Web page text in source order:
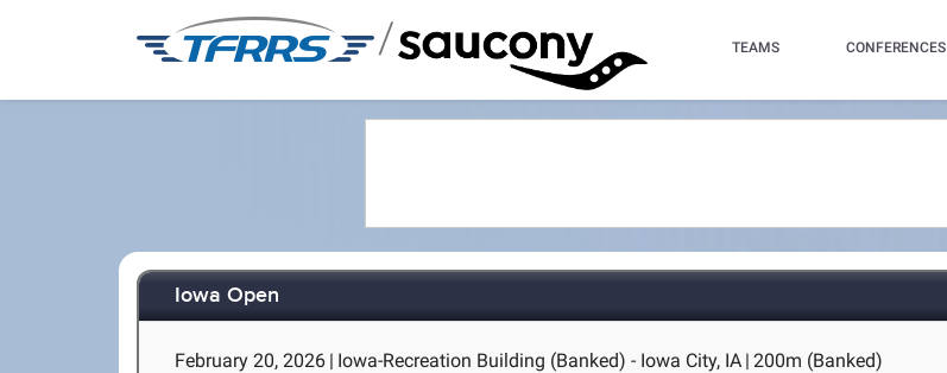
/ TEAMS CONFERENCES
Iowa Open
February 20, 2026 | Iowa-Recreation Building (Banked) - Iowa City, IA | 200m (Banked)